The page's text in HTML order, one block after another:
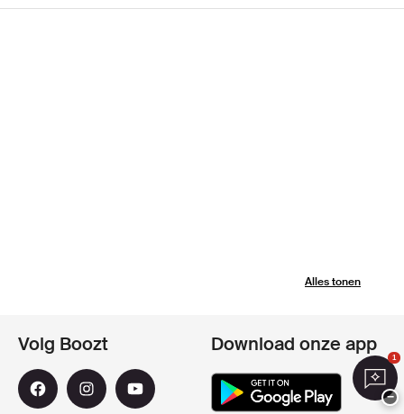
Alles tonen
Volg Boozt Download onze app
1
−